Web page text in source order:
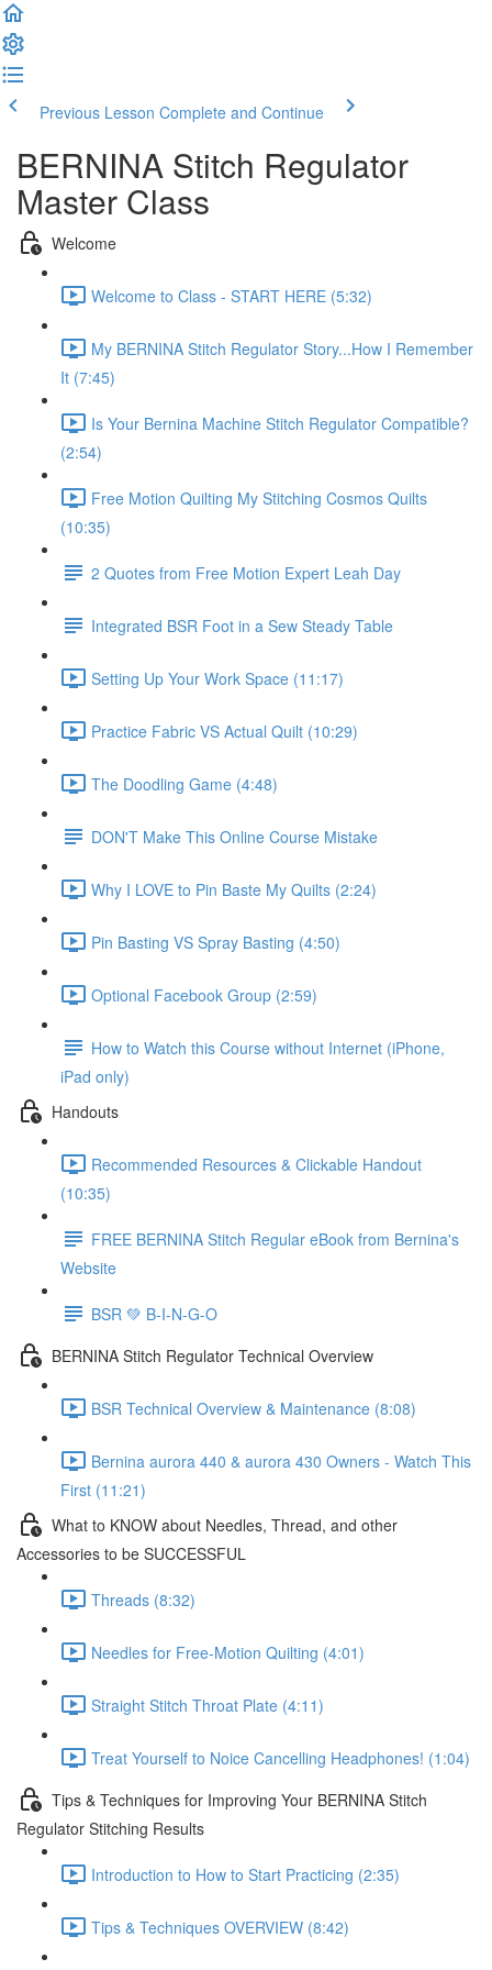
Previous Lesson Complete and Continue
BERNINA Stitch Regulator
Master Class
Welcome
Welcome to Class - START HERE (5:32)
My BERNINA Stitch Regulator Story...How I Remember
It (7:45)
Is Your Bernina Machine Stitch Regulator Compatible?
(2:54)
Free Motion Quilting My Stitching Cosmos Quilts
(10:35)
2 Quotes from Free Motion Expert Leah Day
Integrated BSR Foot in a Sew Steady Table
Setting Up Your Work Space (11:17)
Practice Fabric VS Actual Quilt (10:29)
The Doodling Game (4:48)
DON'T Make This Online Course Mistake
Why I LOVE to Pin Baste My Quilts (2:24)
Pin Basting VS Spray Basting (4:50)
Optional Facebook Group (2:59)
How to Watch this Course without Internet (iPhone,
iPad only)
Handouts
Recommended Resources & Clickable Handout
(10:35)
FREE BERNINA Stitch Regular eBook from Bernina's
Website
BSR 💚 B-I-N-G-O
BERNINA Stitch Regulator Technical Overview
BSR Technical Overview & Maintenance (8:08)
Bernina aurora 440 & aurora 430 Owners - Watch This
First (11:21)
What to KNOW about Needles, Thread, and other
Accessories to be SUCCESSFUL
Threads (8:32)
Needles for Free-Motion Quilting (4:01)
Straight Stitch Throat Plate (4:11)
Treat Yourself to Noice Cancelling Headphones! (1:04)
Tips & Techniques for Improving Your BERNINA Stitch
Regulator Stitching Results
Introduction to How to Start Practicing (2:35)
Tips & Techniques OVERVIEW (8:42)